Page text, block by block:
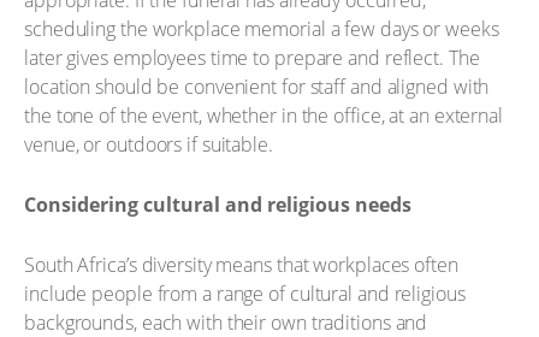
scheduling the workplace memorial a few days or weeks
later gives employees time to prepare and reflect. The
location should be convenient for staff and aligned with
the tone of the event, whether in the office, at an external
venue, or outdoors if suitable.
Considering cultural and religious needs
South Africa’s diversity means that workplaces often
include people from a range of cultural and religious
backgrounds, each with their own traditions and